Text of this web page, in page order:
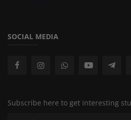
SOCIAL MEDIA
Subscribe here to get interesting